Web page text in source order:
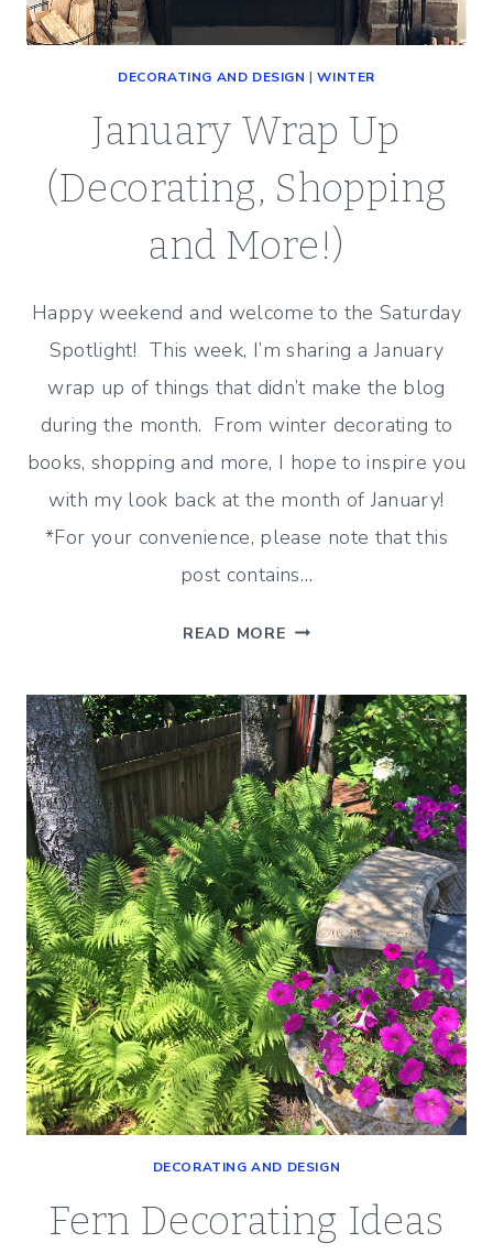
DECORATING AND DESIGN |WINTER
January Wrap Up
(Decorating, Shopping
and More!)
Happy weekend and welcome to the Saturday
Spotlight! This week, I’m sharing a January
wrap up of things that didn’t make the blog
during the month. From winter decorating to
books, shopping and more, I hope to inspire you
with my look back at the month of January!
*For your convenience, please note that this
post contains…
READ MORE JANUARY
(DECORATING,
SHOPPING
AND
MORE!)
DECORATING AND DESIGN
Fern Decorating Ideas